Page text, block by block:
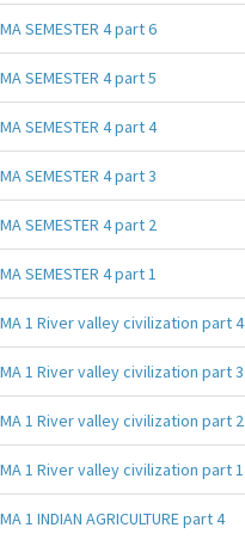
MA SEMESTER 4 part 6
MA SEMESTER 4 part 5
MA SEMESTER 4 part 4
MA SEMESTER 4 part 3
MA SEMESTER 4 part 2
MA SEMESTER 4 part 1
MA 1 River valley civilization part 4
MA 1 River valley civilization part 3
MA 1 River valley civilization part 2
MA 1 River valley civilization part 1
MA 1 INDIAN AGRICULTURE part 4